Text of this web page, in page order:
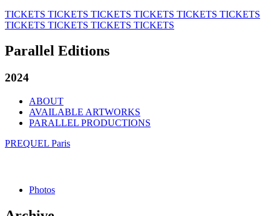
TICKETS TICKETS TICKETS TICKETS TICKETS TICKETS
TICKETS TICKETS TICKETS TICKETS
Parallel Editions
2024
ABOUT
AVAILABLE ARTWORKS
PARALLEL PRODUCTIONS
PREQUEL Paris
Photos